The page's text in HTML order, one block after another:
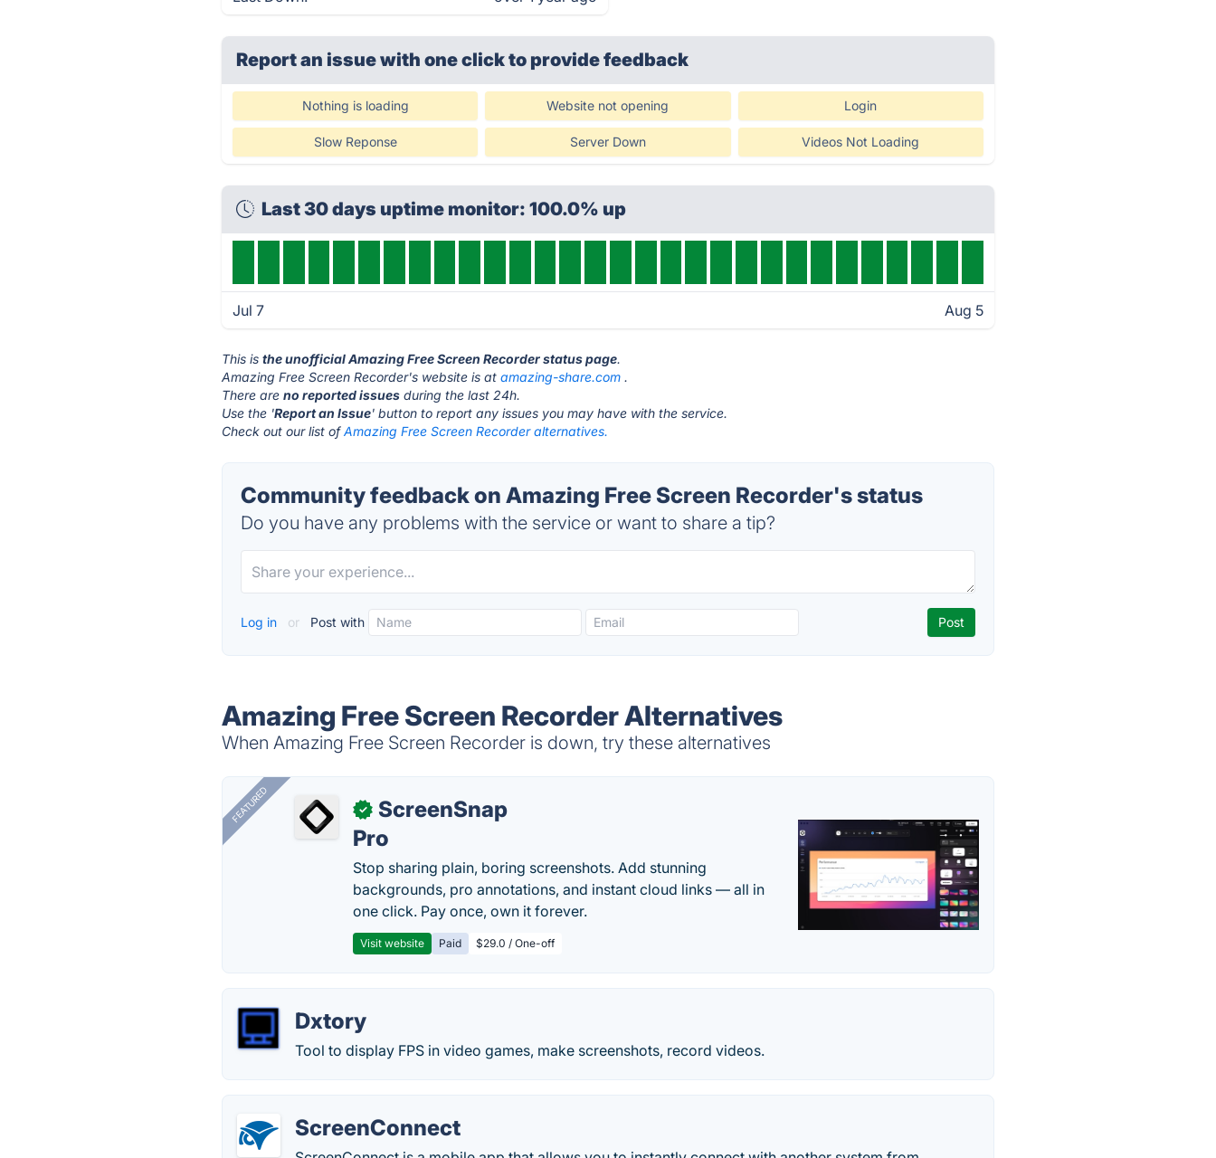
Report an issue with one clickto provide feedback
Nothing is loading Website not opening Login
Slow Reponse Server Down Videos Not Loading
Last 30 days uptime monitor: 100.0% up
Jul 7 Aug 5
This isthe unofficial Amazing Free Screen Recorder status page.
Amazing Free Screen Recorder's website is atamazing-share.com .
There areno reported issues during the last 24h.
Use the 'Report an Issue' button to report any issues you may have with the service.
Check out our list ofAmazing Free Screen Recorder alternatives.
Community feedback on Amazing Free Screen Recorder's status
Do you have any problems with the service or want to share a tip?
Log in or Post with
Amazing Free Screen Recorder Alternatives
When Amazing Free Screen Recorder is down, try these alternatives
FEATURED ✓
ScreenSnap
Pro
Stop sharing plain, boring screenshots. Add stunning
backgrounds, pro annotations, and instant cloud links — all in
one click. Pay once, own it forever.
Visit website Paid $29.0 / One-off
Dxtory
Tool to display FPS in video games, make screenshots, record videos.
ScreenConnect